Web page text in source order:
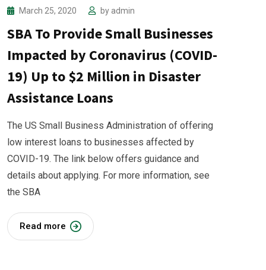
March 25, 2020 by admin
SBA To Provide Small Businesses
Impacted by Coronavirus (COVID-
19) Up to $2 Million in Disaster
Assistance Loans
The US Small Business Administration of offering
low interest loans to businesses affected by
COVID-19. The link below offers guidance and
details about applying. For more information, see
the SBA
Read more